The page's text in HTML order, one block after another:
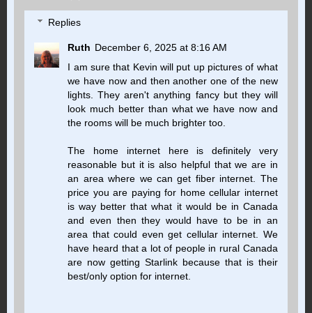
Replies
Ruth December 6, 2025 at 8:16 AM
I am sure that Kevin will put up pictures of what
we have now and then another one of the new
lights. They aren't anything fancy but they will
look much better than what we have now and
the rooms will be much brighter too.
The home internet here is definitely very
reasonable but it is also helpful that we are in
an area where we can get fiber internet. The
price you are paying for home cellular internet
is way better that what it would be in Canada
and even then they would have to be in an
area that could even get cellular internet. We
have heard that a lot of people in rural Canada
are now getting Starlink because that is their
best/only option for internet.